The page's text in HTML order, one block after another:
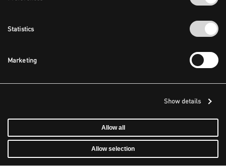
Statistics
Marketing
Show details
Allow all
Allow selection